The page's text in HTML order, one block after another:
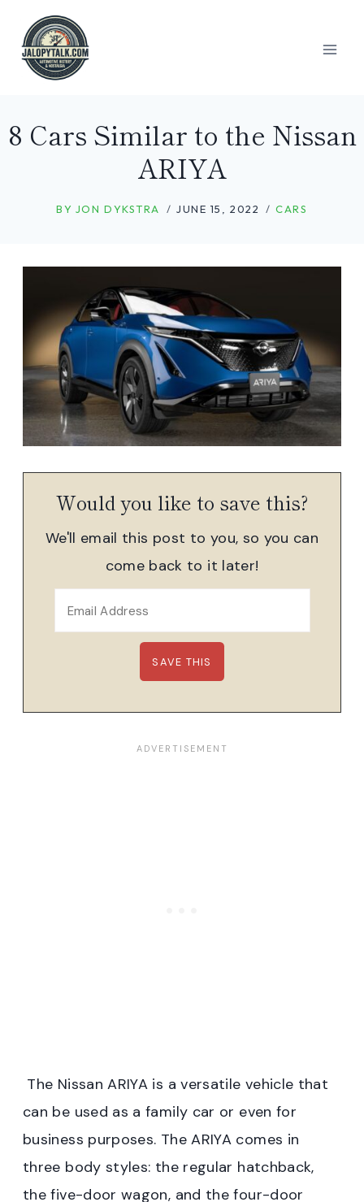
content
8 Cars Similar to the Nissan
ARIYA
BY JON DYKSTRA JUNE 15, 2022 CARS
Would you like to save this?
We'll email this post to you, so you can
come back to it later!
The Nissan ARIYA is a versatile vehicle that
can be used as a family car or even for
business purposes. The ARIYA comes in
three body styles: the regular hatchback,
the five-door wagon, and the four-door